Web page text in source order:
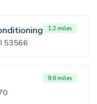
1.2 miles
53566
9.6 miles